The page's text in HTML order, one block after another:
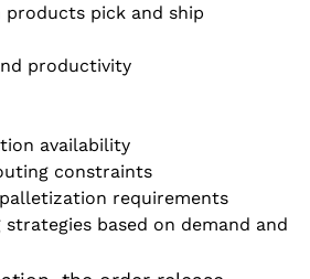
products pick and ship
productivity
availability
constraints
requirements
based on demand and